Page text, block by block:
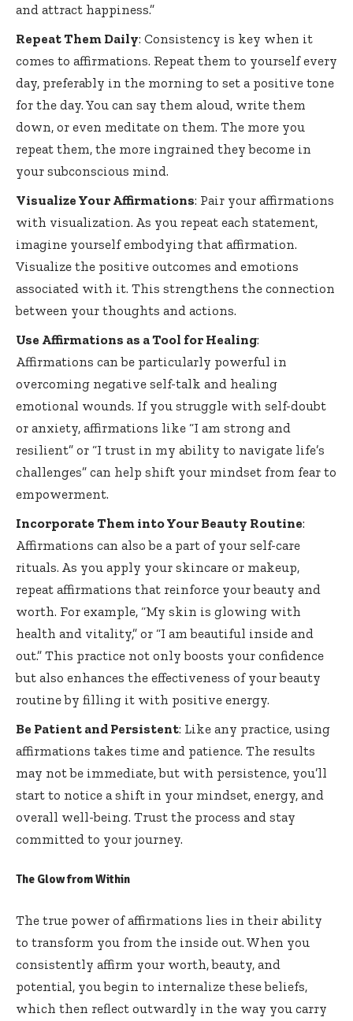
and attract happiness.”
Repeat Them Daily: Consistency is key when it
comes to affirmations. Repeat them to yourself every
day, preferably in the morning to set a positive tone
for the day. You can say them aloud, write them
down, or even meditate on them. The more you
repeat them, the more ingrained they become in
your subconscious mind.
Visualize Your Affirmations: Pair your affirmations
with visualization. As you repeat each statement,
imagine yourself embodying that affirmation.
Visualize the positive outcomes and emotions
associated with it. This strengthens the connection
between your thoughts and actions.
Use Affirmations as a Tool for Healing:
Affirmations can be particularly powerful in
overcoming negative self-talk and healing
emotional wounds. If you struggle with self-doubt
or anxiety, affirmations like “I am strong and
resilient” or “I trust in my ability to navigate life’s
challenges” can help shift your mindset from fear to
empowerment.
Incorporate Them into Your Beauty Routine:
Affirmations can also be a part of your self-care
rituals. As you apply your skincare or makeup,
repeat affirmations that reinforce your beauty and
worth. For example, “My skin is glowing with
health and vitality,” or “I am beautiful inside and
out.” This practice not only boosts your confidence
but also enhances the effectiveness of your beauty
routine by filling it with positive energy.
Be Patient and Persistent: Like any practice, using
affirmations takes time and patience. The results
may not be immediate, but with persistence, you’ll
start to notice a shift in your mindset, energy, and
overall well-being. Trust the process and stay
committed to your journey.
The Glow from Within
The true power of affirmations lies in their ability
to transform you from the inside out. When you
consistently affirm your worth, beauty, and
potential, you begin to internalize these beliefs,
which then reflect outwardly in the way you carry